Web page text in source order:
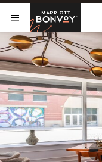
Skip to Content
메뉴 열기